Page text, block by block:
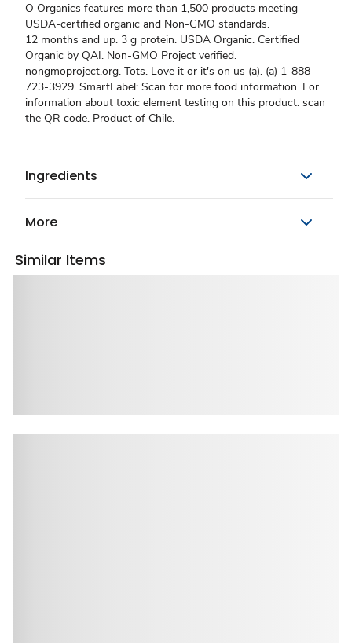
O Organics features more than 1,500 products meeting
USDA-certified organic and Non-GMO standards.
12 months and up. 3 g protein. USDA Organic. Certified
Organic by QAI. Non-GMO Project verified.
nongmoproject.org. Tots. Love it or it's on us (a). (a) 1-888-
723-3929. SmartLabel: Scan for more food information. For
information about toxic element testing on this product. scan
the QR code. Product of Chile.
Ingredients
More
Similar Items